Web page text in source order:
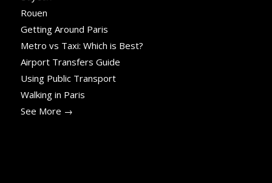
Rouen
Getting Around Paris
Metro vs Taxi: Which is Best?
Airport Transfers Guide
Using Public Transport
Walking in Paris
See More →